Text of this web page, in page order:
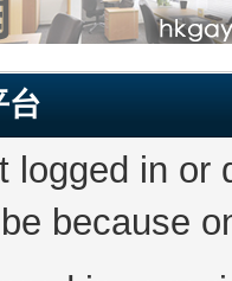
台
logged in
because